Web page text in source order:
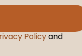
Policyand